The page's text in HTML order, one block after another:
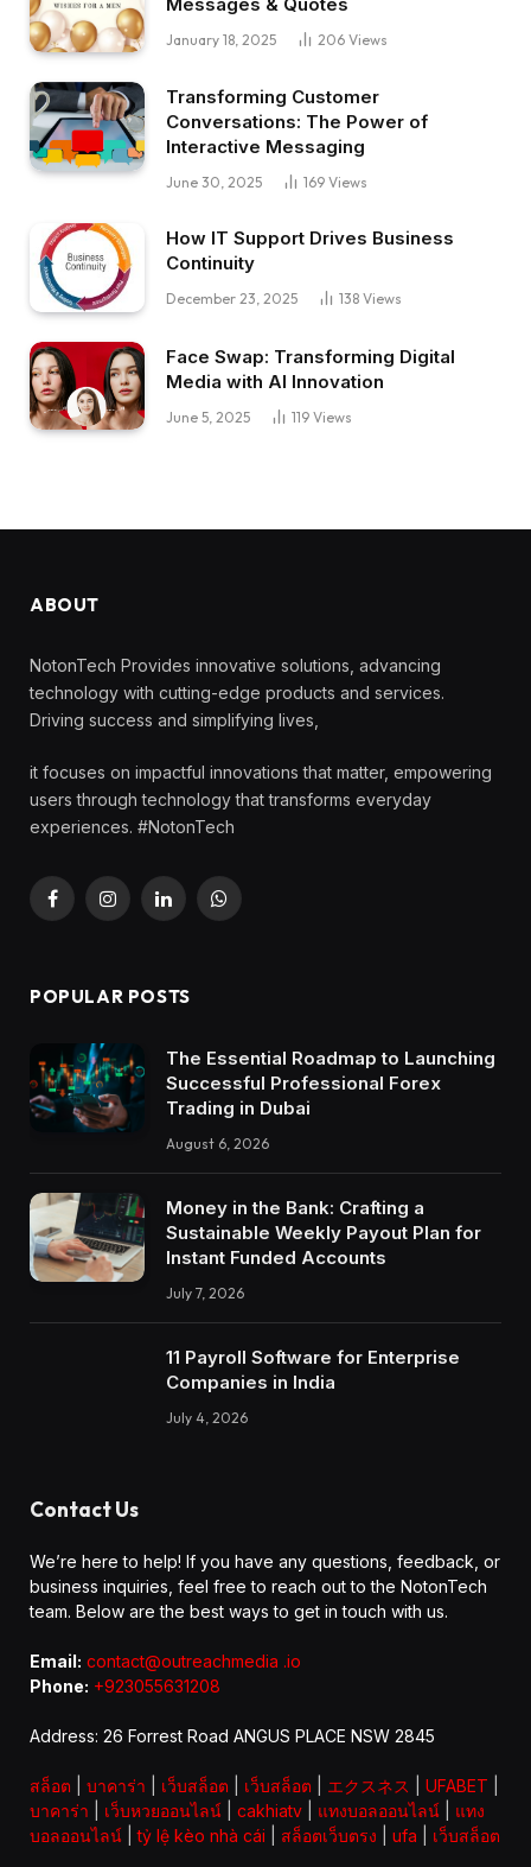
January 18, 2025 206 Views
Transforming Customer
Conversations: The Power of
Interactive Messaging
June 30, 2025 169 Views
How IT Support Drives Business
Continuity
December 23, 2025 138 Views
Face Swap: Transforming Digital
Media with AI Innovation
June 5, 2025 119 Views
ABOUT
NotonTech Provides innovative solutions, advancing
technology with cutting-edge products and services.
Driving success and simplifying lives,
it focuses on impactful innovations that matter, empowering
users through technology that transforms everyday
experiences. #NotonTech
FacebookInstagramLinkedInWhatsApp
POPULAR POSTS
The Essential Roadmap to Launching
Successful Professional Forex
Trading in Dubai
August 6, 2026
Money in the Bank: Crafting a
Sustainable Weekly Payout Plan for
Instant Funded Accounts
July 7, 2026
11 Payroll Software for Enterprise
Companies in India
July 4, 2026
Contact Us
We’re here to help! If you have any questions, feedback, or
business inquiries, feel free to reach out to the NotonTech
team. Below are the best ways to get in touch with us.
Email: contact@outreachmedia .io
Phone: +923055631208
Address: 26 Forrest Road ANGUS PLACE NSW 2845
สล็อต บาคาร่า เว็บสล็อต เว็บสล็อต エクスネス UFABET
บาคาร่า
เว็บหวยออนไลน์ cakhiatv แทงบอลออนไลน์
แทง
บอลออนไลน์ |tỷ lệ kèo nhà cái สล็อตเว็บตรง ufa เว็บสล็อต